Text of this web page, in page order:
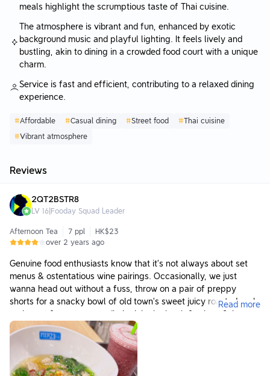
meals highlight the scrumptious taste of Thai cuisine.
The atmosphere is vibrant and fun, enhanced by exotic
background music and playful lighting. It feels lively and
bustling, akin to dining in a crowded food court with a unique
charm.
Service is fast and efficient, contributing to a relaxed dining
experience.
#Affordable #Casual dining #Street food #Thai cuisine
#Vibrant atmosphere
Reviews
2QT2BSTR8
LV 16 Fooday Squad Leader
Afternoon Tea 7 ppl
HK$23
over 2 years ago
Genuine food enthusiasts know that it’s not always about set
menus & ostentatious wine pairings. Occasionally, we just
wanna head out without a fuss, throw on a pair of preppy
shorts for a snacky bowl of old town’s sweet juicy roasted pork,
crabmeat & wontons noodle in rich chx broth & a icy c0oL cup
of fresh aromatic banana mixed berries cold-pressed juice.
It’s often the hearty, casual & simple meals that bring out the
true scrumptious taste of Thai. For any ‘anytime, anywhere’
occasions, we’d recommend expats, tourists or even locals to
Read more